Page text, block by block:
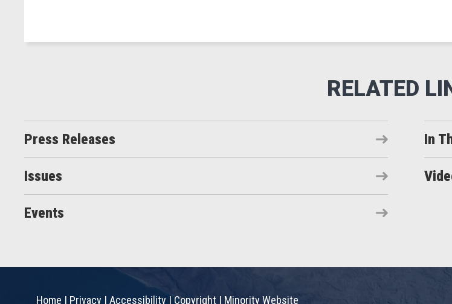
Press Releases In
Issues
Events
Home | Privacy | Accessibility |Copyright | Minority Website